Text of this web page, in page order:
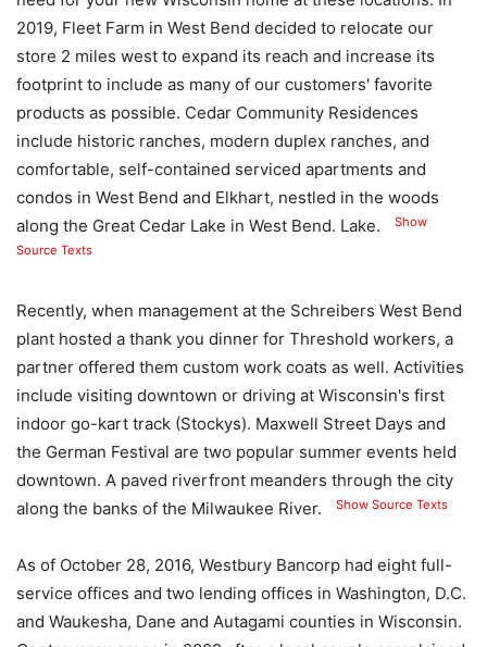
2019, Fleet Farm in West Bend decided to relocate our
store 2 miles west to expand its reach and increase its
footprint to include as many of our customers' favorite
products as possible. Cedar Community Residences
include historic ranches, modern duplex ranches, and
comfortable, self-contained serviced apartments and
condos in West Bend and Elkhart, nestled in the woods
along the Great Cedar Lake in West Bend. Lake.
Show
Source Texts
Recently, when management at the Schreibers West Bend
plant hosted a thank you dinner for Threshold workers, a
partner offered them custom work coats as well. Activities
include visiting downtown or driving at Wisconsin's first
indoor go-kart track (Stockys). Maxwell Street Days and
the German Festival are two popular summer events held
downtown. A paved riverfront meanders through the city
along the banks of the Milwaukee River.
Show Source Texts
As of October 28, 2016, Westbury Bancorp had eight full-
service offices and two lending offices in Washington, D.C.
and Waukesha, Dane and Autagami counties in Wisconsin.